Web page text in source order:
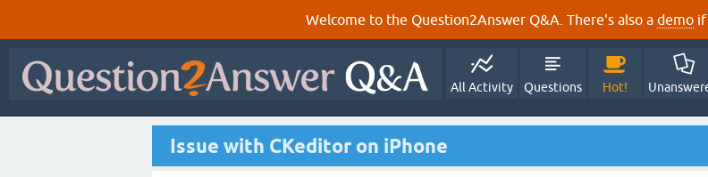
Welcome to the Question2Answer Q&A. There's also a demo if
All Activity Questions Hot!
Issue with CKeditor on iPhone